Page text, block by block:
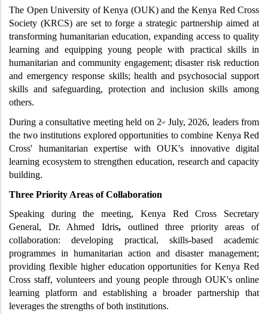
The Open University of Kenya (OUK) and the Kenya Red Cross
Society (KRCS) are set to forge a strategic partnership aimed at
transforming humanitarian education, expanding access to quality
learning and equipping young people with practical skills in
humanitarian and community engagement; disaster risk reduction
and emergency response skills; health and psychosocial support
skills and safeguarding, protection and inclusion skills among
others.
During a consultative meeting held on 2nd
July, 2026, leaders from
the two institutions explored opportunities to combine Kenya Red
Cross' humanitarian expertise with OUK's innovative digital
learning ecosystem to strengthen education, research and capacity
building.
Three Priority Areas of Collaboration
Speaking during the meeting, Kenya Red Cross Secretary
General, Dr. Ahmed Idris, outlined three priority areas of
collaboration: developing practical, skills-based academic
programmes in humanitarian action and disaster management;
providing flexible higher education opportunities for Kenya Red
Cross staff, volunteers and young people through OUK's online
learning platform and establishing a broader partnership that
leverages the strengths of both institutions.